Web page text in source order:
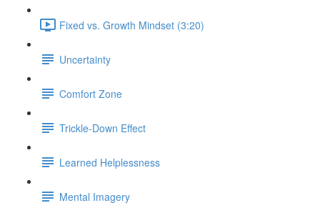
Fixed vs. Growth Mindset (3:20)
Uncertainty
Comfort Zone
Trickle-Down Effect
Learned Helplessness
Mental Imagery